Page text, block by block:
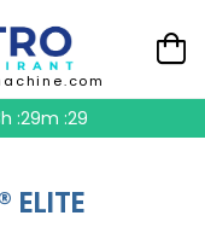
:29m :29